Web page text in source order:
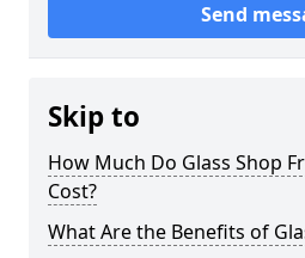
Send
Skip to
How Much Do Glass Shop
Cost?
What Are the Benefits of